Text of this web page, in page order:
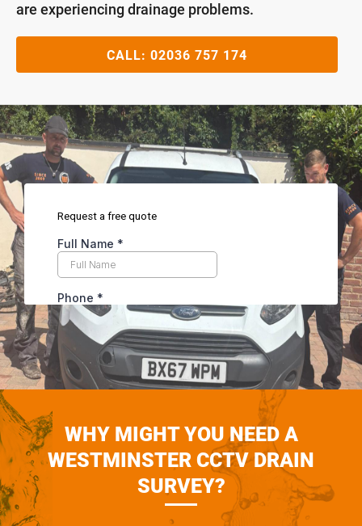
are experiencing drainage problems.
CALL: 02036 757 174
WHY MIGHT YOU NEED A
WESTMINSTER CCTV DRAIN
SURVEY?